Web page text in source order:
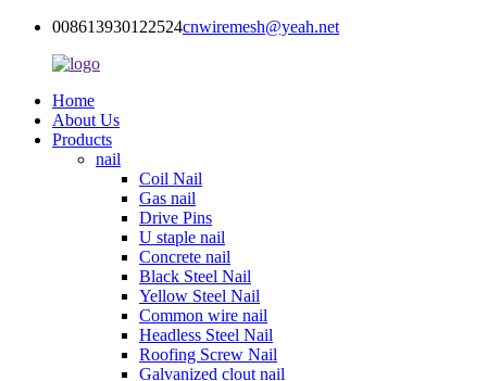
008613930122524cnwiremesh@yeah.net
Home
About Us
Products
nail
Coil Nail
Gas nail
Drive Pins
U staple nail
Concrete nail
Black Steel Nail
Yellow Steel Nail
Common wire nail
Headless Steel Nail
Roofing Screw Nail
Galvanized clout nail